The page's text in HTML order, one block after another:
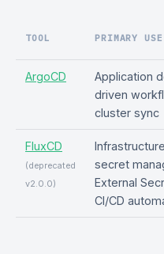
TOOL PRIMARY USE
ArgoCD
Application
driven
cluster sync
FluxCD
(deprecated
v2.0.0)
secret
External
CI/CD